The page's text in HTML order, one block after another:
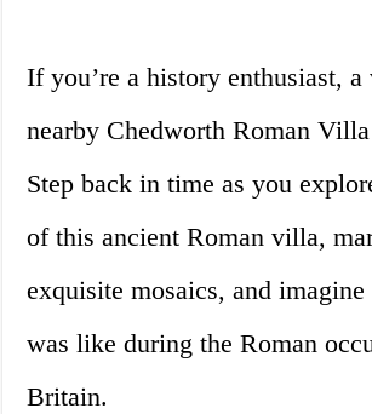
If you’re a history enthusiast,
nearby Chedworth Roman
Step back in time as you
of this ancient Roman villa,
exquisite mosaics, and
was like during the Roman
Britain.